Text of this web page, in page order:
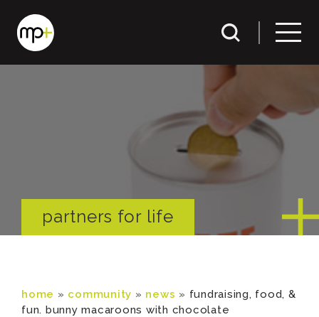
partners for life
home » community » news » fundraising, food, &
fun. bunny macaroons with chocolate